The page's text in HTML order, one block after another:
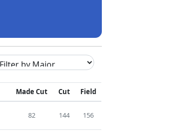
Made Cut Cut Field
82 144 156